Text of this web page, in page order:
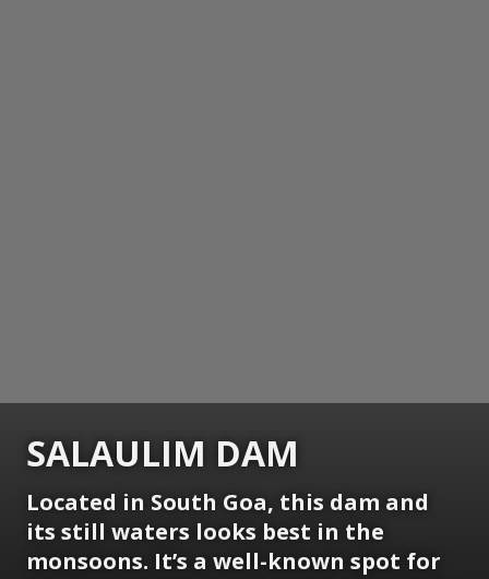
SALAULIM DAM
Located in South Goa, this dam and
its still waters looks best in the
monsoons. It’s a well-known spot for